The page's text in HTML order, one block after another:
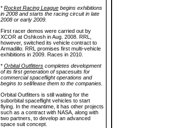
* Rocket Racing League begins exhibitions
in 2008 and starts the racing circuit in late
2008 or early 2009.
First racer demos were carried out by
XCOR at Oshkosh in Aug. 2008. RRL,
however, switched its vehicle contract to
Armadillo. RRL promises first multi-vehicle
exhibitions in 2009. Races in 2010.
* Orbital Outfitters completes development
of its first generation of spacesuits for
commercial spaceflight operations and
begins to sell/lease them to the companies.
Orbital Outfitters is still waiting for the
suborbital spaceflight vehicles to start
flying. In the meantime, it has other projects
such as a contract with NASA, along with
two partners, to develop an advanced
space suit concept.